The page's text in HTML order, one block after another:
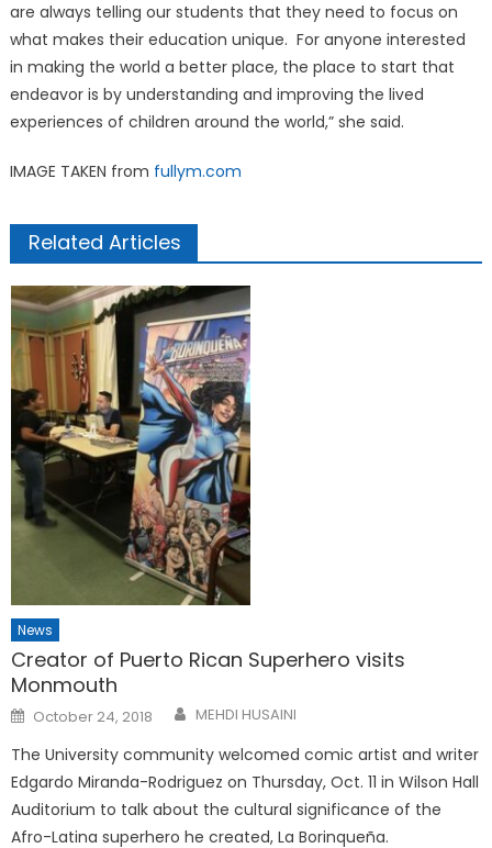
are always telling our students that they need to focus on
what makes their education unique. For anyone interested
in making the world a better place, the place to start that
endeavor is by understanding and improving the lived
experiences of children around the world,” she said.
IMAGE TAKEN from fullym.com
Related Articles
News
Creator of Puerto Rican Superhero visits
Monmouth
Posted
on
October 24, 2018 MEHDI HUSAINI
The University community welcomed comic artist and writer
Edgardo Miranda-Rodriguez on Thursday, Oct. 11 in Wilson Hall
Auditorium to talk about the cultural significance of the
Afro-Latina superhero he created, La Borinqueña.